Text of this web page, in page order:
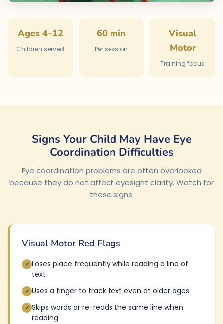
Ages 4–12
Children served
60 min
Per session
Visual
Motor
Training focus
Signs Your Child May Have Eye
Coordination Difficulties
Eye coordination problems are often overlooked
because they do not affect eyesight clarity. Watch for
these signs.
Visual Motor Red Flags
✓ Loses place frequently while reading a line of
text
✓ Uses a finger to track text even at older ages
✓ Skips words or re-reads the same line when
reading